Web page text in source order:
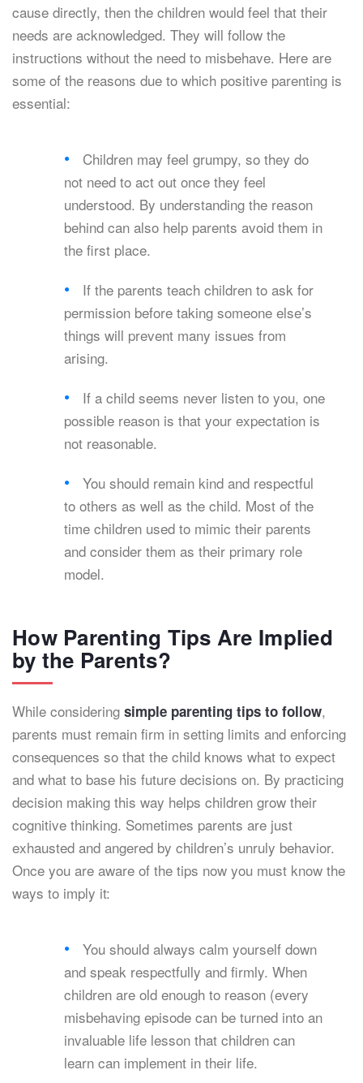
cause directly, then the children would feel that their
needs are acknowledged. They will follow the
instructions without the need to misbehave. Here are
some of the reasons due to which positive parenting is
essential:
Children may feel grumpy, so they do
not need to act out once they feel
understood. By understanding the reason
behind can also help parents avoid them in
the first place.
If the parents teach children to ask for
permission before taking someone else’s
things will prevent many issues from
arising.
If a child seems never listen to you, one
possible reason is that your expectation is
not reasonable.
You should remain kind and respectful
to others as well as the child. Most of the
time children used to mimic their parents
and consider them as their primary role
model.
How Parenting Tips Are Implied
by the Parents?
While considering simple parenting tips to follow,
parents must remain firm in setting limits and enforcing
consequences so that the child knows what to expect
and what to base his future decisions on. By practicing
decision making this way helps children grow their
cognitive thinking. Sometimes parents are just
exhausted and angered by children’s unruly behavior.
Once you are aware of the tips now you must know the
ways to imply it:
You should always calm yourself down
and speak respectfully and firmly. When
children are old enough to reason (every
misbehaving episode can be turned into an
invaluable life lesson that children can
learn can implement in their life.